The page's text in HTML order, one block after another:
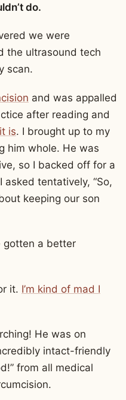
do.
we were
the ultrasound tech
scan.
and was appalled
after reading and
is. I brought up to my
him whole. He was
so I backed off for a
tentatively, “So,
keeping our son
gotten a better
it. I’m kind of mad I
He was on
intact-friendly
from all medical